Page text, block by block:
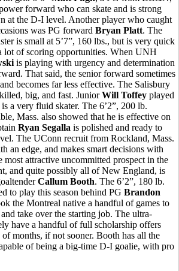
forward who can skate and is strong
at the D-I level. Another player who caught
was PG forward Bryan Platt. The
is small at 5’7”, 160 lbs., but is very quick
lot of scoring opportunities. When UNH
is playing with urgency and determination
That said, the senior forward sometimes
becomes far less effective. The Salisbury
big, and fast. JuniorWill Toffey played
a very fluid skater. The 6’2”, 200 lb.
Mass. also showed that he is effective on
Ryan Segalla is polished and ready to
The UConn recruit from Rockland, Mass.
an edge, and makes smart decisions with
attractive uncommitted prospect in the
and quite possibly all of New England, is
Callum Booth. The 6’2”, 180 lb.
to play this season behind PG Brandon
the Montreal native a handful of games to
take over the starting job. The ultra-
have a handful of full scholarship offers
months, if not sooner. Booth has all the
of being a big-time D-I goalie, with pro